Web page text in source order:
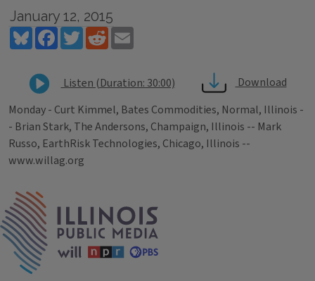
January 12, 2015
BlueskyFacebookTwitterReddit
Listen (Duration: 30:00)
Download
Monday - Curt Kimmel, Bates Commodities, Normal, Illinois -
- Brian Stark, The Andersons, Champaign, Illinois -- Mark
Russo, EarthRisk Technologies, Chicago, Illinois --
www.willag.org
Tags